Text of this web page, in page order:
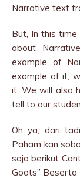
Narrative text
But, In this
about
example of
example of it,
it. We will also
tell to our
Oh ya, dari
Paham kan
saja berikut
Goats” Beserta